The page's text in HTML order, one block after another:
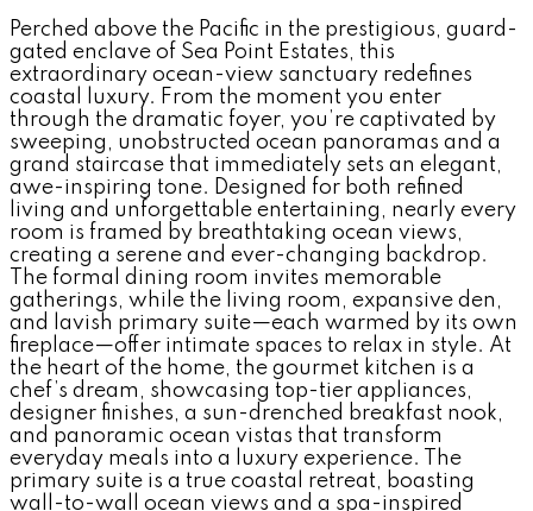
Perched above the Pacific in the prestigious, guard-
gated enclave of Sea Point Estates, this
extraordinary ocean-view sanctuary redefines
coastal luxury. From the moment you enter
through the dramatic foyer, you’re captivated by
sweeping, unobstructed ocean panoramas and a
grand staircase that immediately sets an elegant,
awe-inspiring tone. Designed for both refined
living and unforgettable entertaining, nearly every
room is framed by breathtaking ocean views,
creating a serene and ever-changing backdrop.
The formal dining room invites memorable
gatherings, while the living room, expansive den,
and lavish primary suite—each warmed by its own
fireplace—offer intimate spaces to relax in style. At
the heart of the home, the gourmet kitchen is a
chef’s dream, showcasing top-tier appliances,
designer finishes, a sun-drenched breakfast nook,
and panoramic ocean vistas that transform
everyday meals into a luxury experience. The
primary suite is a true coastal retreat, boasting
wall-to-wall ocean views and a spa-inspired